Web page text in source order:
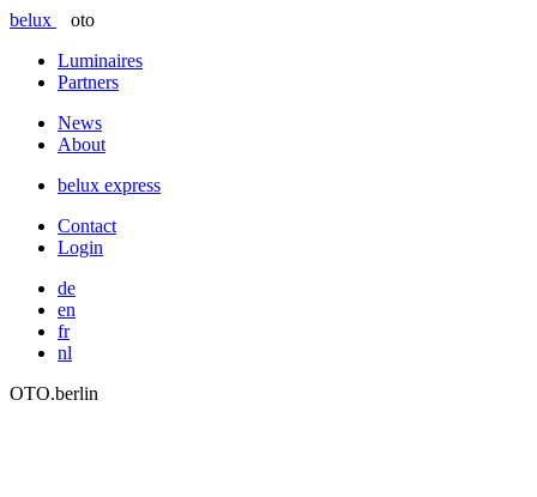
belux
oto
Luminaires
Partners
News
About
belux express
Contact
Login
de
en
fr
nl
OTO.berlin